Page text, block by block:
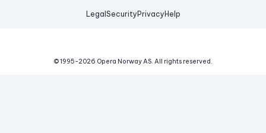
Legal Security Privacy Help
© 1995-2026 Opera Norway AS. All rights reserved.